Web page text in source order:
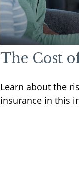
The Cost
Learn about the
insurance in this